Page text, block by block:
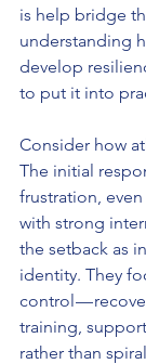
is help bridge
understanding
develop
to put it into
Consider how
The initial
frustration,
with strong
the setback as
identity. They
control —
training,
rather than